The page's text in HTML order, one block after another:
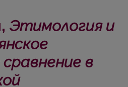
Этимология и
сравнение в